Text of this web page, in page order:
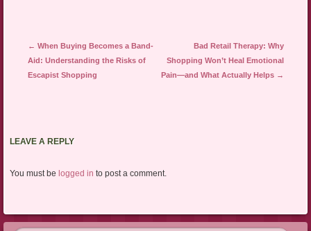
Post navigation
← When Buying Becomes a Band-
Aid: Understanding the Risks of
Escapist Shopping
Bad Retail Therapy: Why
Shopping Won’t Heal Emotional
Pain—and What Actually Helps →
LEAVE A REPLY
You must be logged in to post a comment.